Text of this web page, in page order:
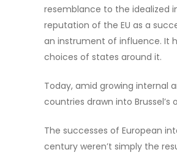
resemblance to the idealized
reputation of the EU as a
an instrument of influence. It
choices of states around it.
Today, amid growing internal
countries drawn into
The successes of European
century weren’t simply the